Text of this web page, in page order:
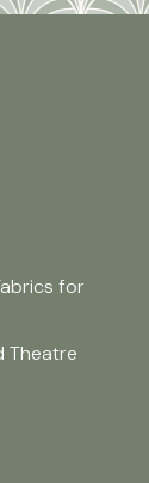
for
Theatre